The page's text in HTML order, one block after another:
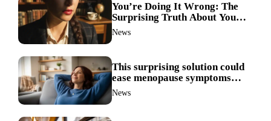
You’re Doing It Wrong: The
Surprising Truth About Your
Nose Picking Habits
News
This surprising solution could
ease menopause symptoms—
doctors reveal the unexpected
News